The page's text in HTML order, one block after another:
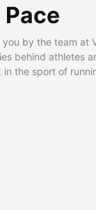
by the team at
behind athletes
in the sport of